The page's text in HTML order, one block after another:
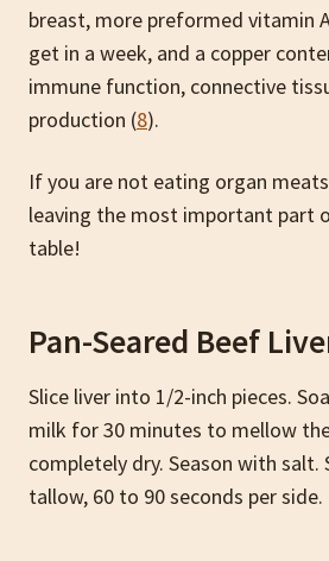
breast, more preformed vitamin
get in a week, and a copper
immune function, connective
production (8).
If you are not eating organ
leaving the most important part
table!
Pan-Seared Beef
Slice liver into 1/2-inch pieces.
milk for 30 minutes to mellow
completely dry. Season with
tallow, 60 to 90 seconds per side.